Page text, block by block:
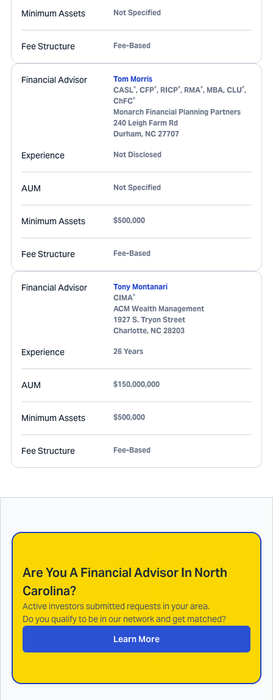
Minimum Assets Not Specified
Fee Structure Fee-Based
Financial Advisor
Tom Morris
CASL®, CFP®, RICP®, RMA®, MBA, CLU®,
ChFC®
Monarch Financial Planning Partners
240 Leigh Farm Rd
Durham, NC 27707
Experience Not Disclosed
AUM Not Specified
Minimum Assets $500,000
Fee Structure Fee-Based
Financial Advisor
Tony Montanari
CIMA®
ACM Wealth Management
1927 S. Tryon Street
Charlotte, NC 28203
Experience 26 Years
AUM $150,000,000
Minimum Assets $500,000
Fee Structure Fee-Based
Are You A Financial Advisor In North
Carolina?
Active investors submitted requests in your area.
Do you qualify to be in our network and get matched?
Learn More